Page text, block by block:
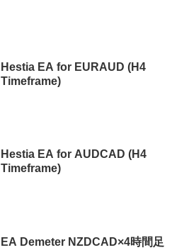
Hestia EA for EURAUD (H4
Timeframe)
Hestia EA for AUDCAD (H4
Timeframe)
EA Demeter NZDCAD×4時間足